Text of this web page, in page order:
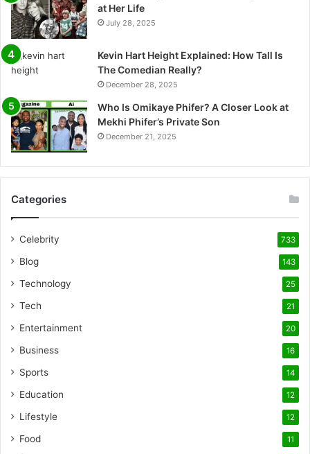
at Her Life
July 28, 2025
Kevin Hart Height Explained: How Tall Is
The Comedian Really?
December 28, 2025
Who Is Omikaye Phifer? A Closer Look at
Mekhi Phifer’s Private Son
December 21, 2025
Categories
Celebrity 733
Blog 143
Technology 25
Tech 21
Entertainment 20
Business 16
Sports 14
Education 12
Lifestyle 12
Food 11